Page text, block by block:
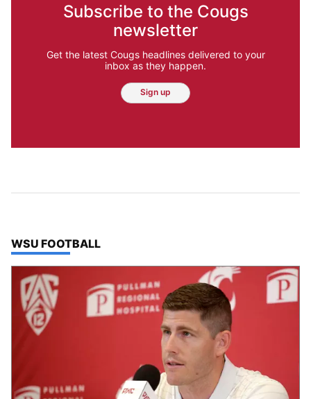
Subscribe to the Cougs
newsletter
Get the latest Cougs headlines delivered to your
inbox as they happen.
Sign up
TOP STORIES IN
WSU FOOTBALL